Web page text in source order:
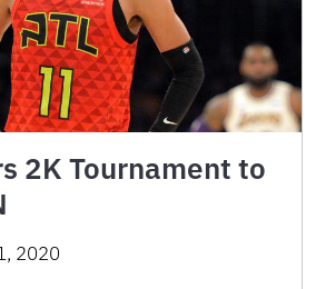
2K Tournament to
2020